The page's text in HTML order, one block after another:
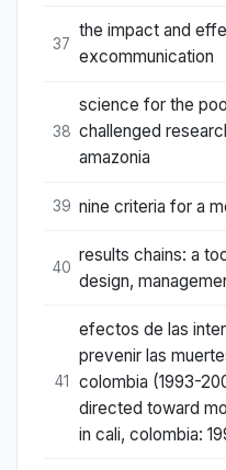
37
the impact and
excommunication
38
science for the
challenged
amazonia
39 nine criteria for a
40
results chains: a
design,
41
efectos de las
prevenir las
colombia (1993-
directed toward
in cali, colombia: